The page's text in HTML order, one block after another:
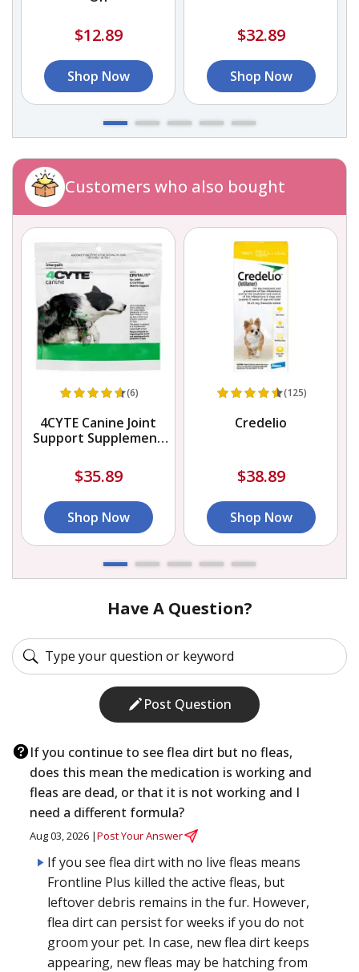
$12.89
Shop Now
$32.89
Shop Now
Customers who also bought
(6)
4CYTE Canine Joint
Support Supplement
$35.89
Shop Now
(125)
Credelio
$38.89
Shop Now
Have A Question?
Post Question
If you continue to see flea dirt but no fleas,
does this mean the medication is working and
fleas are dead, or that it is not working and I
need a different formula?
Aug 03, 2026 |Post Your Answer
If you see flea dirt with no live fleas means
Frontline Plus killed the active fleas, but
leftover debris remains in the fur. However,
flea dirt can persist for weeks if you do not
groom your pet. In case, new flea dirt keeps
appearing, new fleas may be hatching from